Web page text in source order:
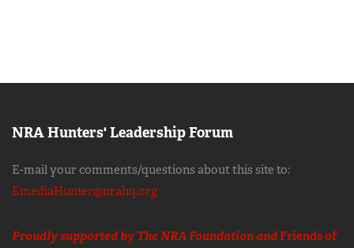
NRA Hunters' Leadership Forum
E-mail your comments/questions about this site to:
EmediaHunter@nrahq.org
Proudly supported by The NRA Foundation andFriends of